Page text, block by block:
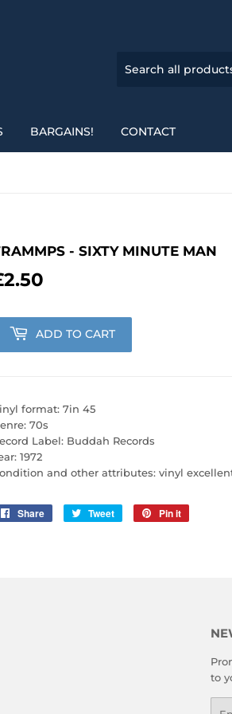
BARGAINS! CONTACT
- SIXTY MINUTE MAN
ADD TO CART
format: 7in 45
70s
Label: Buddah Records
1972
and other attributes: vinyl
Share
Share
Tweet
Tweet
Pin it
to